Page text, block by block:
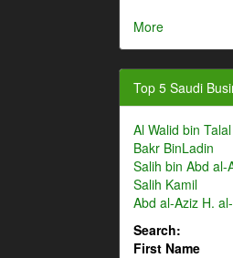
More
Top 5 Saudi
Al Walid bin Talal
Bakr BinLadin
Salih bin Abd al-
Salih Kamil
Abd al-Aziz H.
Search:
First Name